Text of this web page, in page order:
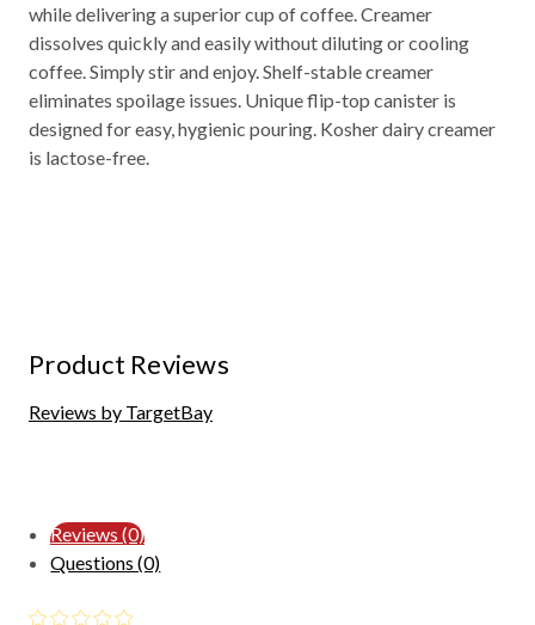
while delivering a superior cup of coffee. Creamer
dissolves quickly and easily without diluting or cooling
coffee. Simply stir and enjoy. Shelf-stable creamer
eliminates spoilage issues. Unique flip-top canister is
designed for easy, hygienic pouring. Kosher dairy creamer
is lactose-free.
Product Reviews
Reviews by TargetBay
Reviews (0)
Questions (0)